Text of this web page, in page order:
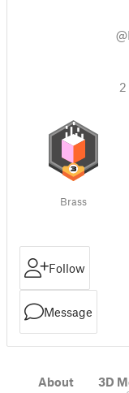
2
Brass
Follow
Message
About 3D